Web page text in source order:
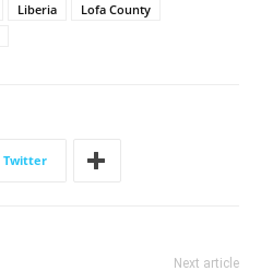
Liberia
Lofa County
Twitter
Next article